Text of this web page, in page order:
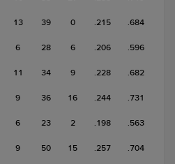
13 39 0 .215 .684
6 28 6 .206 .596
11 34 9 .228 .682
9 36 16 .244 .731
6 23 2 .198 .563
9 50 15 .257 .704